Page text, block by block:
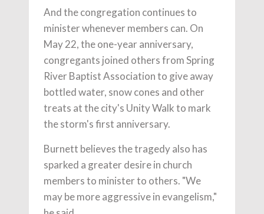
And the congregation continues to
minister whenever members can. On
May 22, the one-year anniversary,
congregants joined others from Spring
River Baptist Association to give away
bottled water, snow cones and other
treats at the city's Unity Walk to mark
the storm's first anniversary.
Burnett believes the tragedy also has
sparked a greater desire in church
members to minister to others. "We
may be more aggressive in evangelism,"